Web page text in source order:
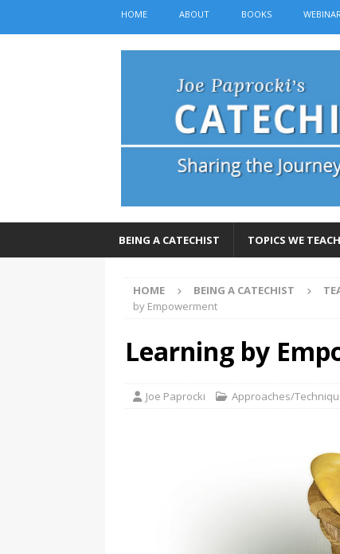
HOME ABOUT BOOKS
BEING A CATECHIST TOPICS WE TEACH
HOME BEING A CATECHIST
by Empowerment
Learning by
Joe Paprocki Approaches/